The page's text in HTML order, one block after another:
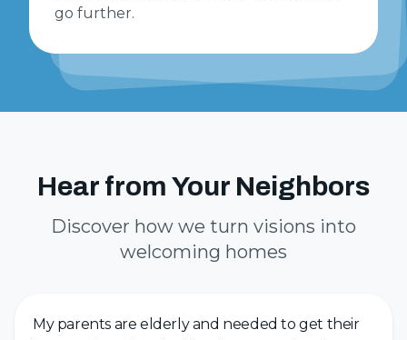
go further.
Hear from Your Neighbors
Discover how we turn visions into
welcoming homes
My parents are elderly and needed to get their